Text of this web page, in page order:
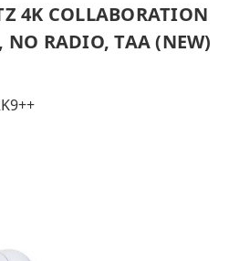
4K COLLABORATION
NO RADIO, TAA (NEW)